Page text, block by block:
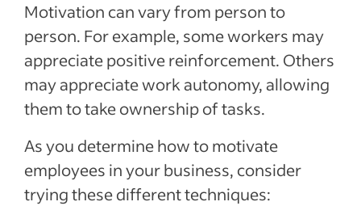
Motivation can vary from person to
person. For example, some workers may
appreciate positive reinforcement. Others
may appreciate work autonomy, allowing
them to take ownership of tasks.
As you determine how to motivate
employees in your business, consider
trying these different techniques: